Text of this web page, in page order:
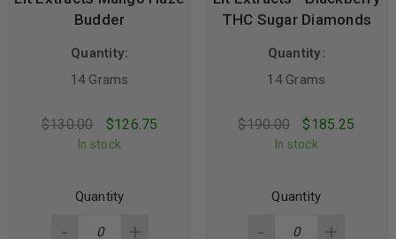
Budder
Quantity:
14 Grams
$130.00 $126.75
In stock
Quantity
THC Sugar Diamonds
Quantity:
14 Grams
$190.00 $185.25
In stock
Quantity